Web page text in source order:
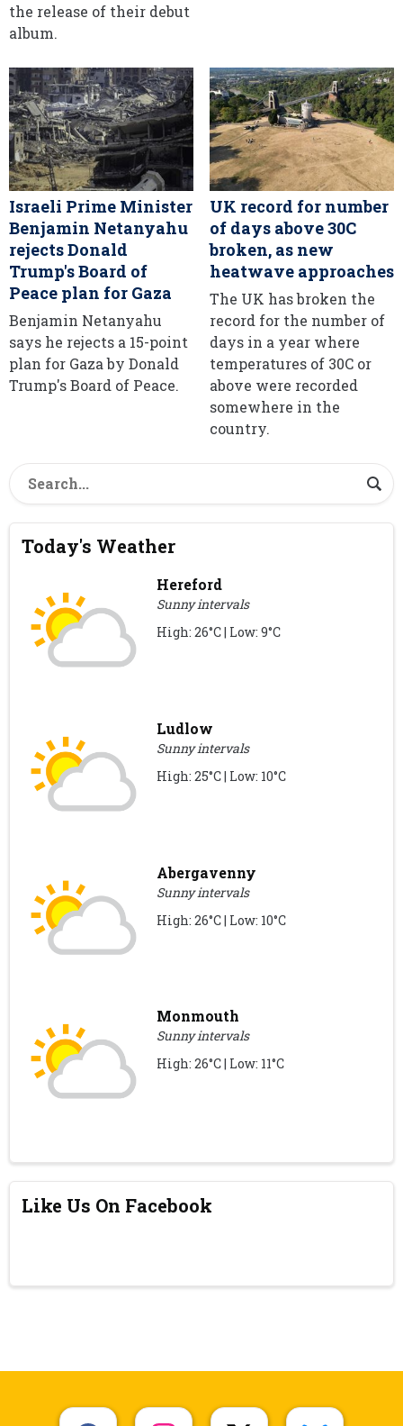
the release of their debut
album.
Israeli Prime Minister
Benjamin Netanyahu
rejects Donald
Trump's Board of
Peace plan for Gaza
Benjamin Netanyahu
says he rejects a 15-point
plan for Gaza by Donald
Trump's Board of Peace.
UK record for number
of days above 30C
broken, as new
heatwave approaches
The UK has broken the
record for the number of
days in a year where
temperatures of 30C or
above were recorded
somewhere in the
country.
Today's Weather
Hereford
Sunny intervals
High: 26°C | Low: 9°C
Ludlow
Sunny intervals
High: 25°C | Low: 10°C
Abergavenny
Sunny intervals
High: 26°C | Low: 10°C
Monmouth
Sunny intervals
High: 26°C | Low: 11°C
Like Us On Facebook